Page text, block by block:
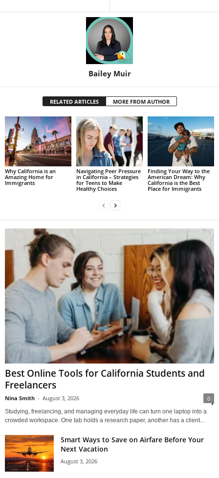
Bailey Muir
RELATED ARTICLES MORE FROM AUTHOR
Why California is an
Amazing Home for
Immigrants
Navigating Peer Pressure
in California – Strategies
for Teens to Make
Healthy Choices
Finding Your Way to the
American Dream: Why
California is the Best
Place for Immigrants
Best Online Tools for California Students and
Freelancers
Nina Smith - August 3, 2026 0
Studying, freelancing, and managing everyday life can turn one laptop into a
crowded workspace. One tab holds a research paper, another has a client...
Smart Ways to Save on Airfare Before Your
Next Vacation
August 3, 2026